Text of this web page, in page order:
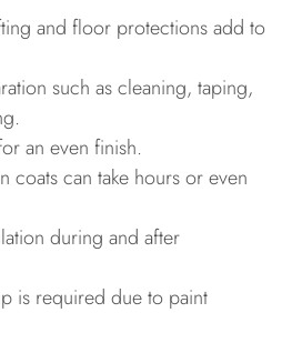
and floor protections add to
such as cleaning, taping,
an even finish.
coats can take hours or even
during and after
is required due to paint